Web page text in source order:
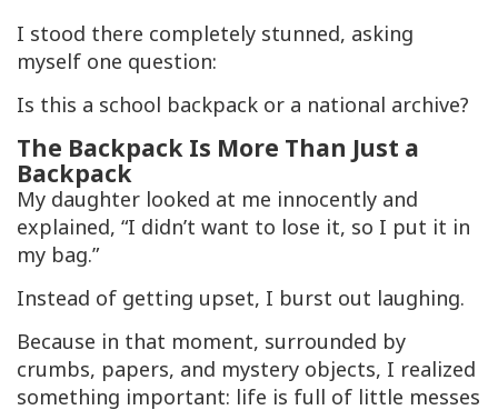
I stood there completely stunned, asking
myself one question:
Is this a school backpack or a national archive?
The Backpack Is More Than Just a
Backpack
My daughter looked at me innocently and
explained, “I didn’t want to lose it, so I put it in
my bag.”
Instead of getting upset, I burst out laughing.
Because in that moment, surrounded by
crumbs, papers, and mystery objects, I realized
something important: life is full of little messes